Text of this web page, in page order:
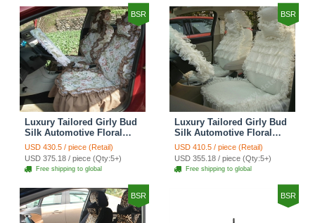
BSR
Luxury Tailored Girly Bud
Silk Automotive Floral
Girls Lace Cotton Custom
Automobile Car Seat
Cover Sets - Countryside
Floral
USD 430.5 / piece (Retail)
USD 375.18 / piece (Qty:5+)
Free shipping to global
BSR
Luxury Tailored Girly Bud
Silk Automotive Floral
Girls Lace Cotton Custom
Automobile Car Seat
Cover Sets - Beige
USD 410.5 / piece (Retail)
USD 355.18 / piece (Qty:5+)
Free shipping to global
BSR BSR